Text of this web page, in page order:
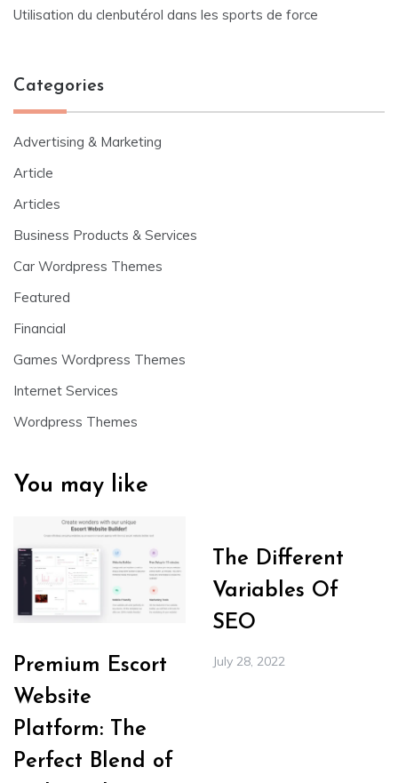
Utilisation du clenbutérol dans les sports de force
Categories
Advertising & Marketing
Article
Articles
Business Products & Services
Car Wordpress Themes
Featured
Financial
Games Wordpress Themes
Internet Services
Wordpress Themes
You may like
Premium Escort
Website
Platform: The
Perfect Blend of
The Different
Variables Of
SEO
July 28, 2022